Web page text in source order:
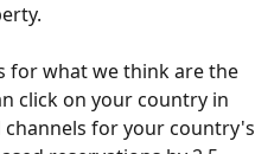
for what we think are the
click on your country in
channels for your country's